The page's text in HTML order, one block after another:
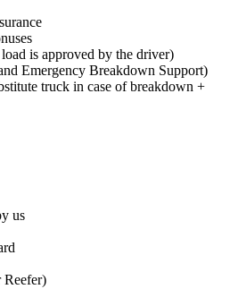
is approved by the driver)
Emergency Breakdown Support)
truck in case of breakdown +
us